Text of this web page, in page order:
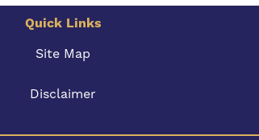
Quick Links
Site Map
Disclaimer